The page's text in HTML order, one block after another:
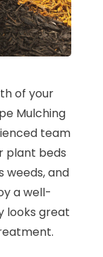
of your
Mulching
team
plant beds
weeds, and
a well-
looks great